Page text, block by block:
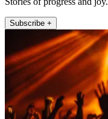
Subscribe +